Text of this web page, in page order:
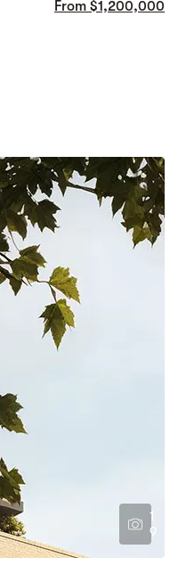
From $1,200,000
1
9